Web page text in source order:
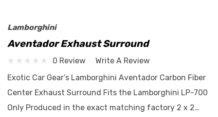
Lamborghini
Aventador Exhaust Surround
0 Review
Write A Review
Exotic Car Gear’s Lamborghini Aventador Carbon Fiber
Center Exhaust Surround Fits the Lamborghini LP-700
Only Produced in the exact matching factory 2 x 2…